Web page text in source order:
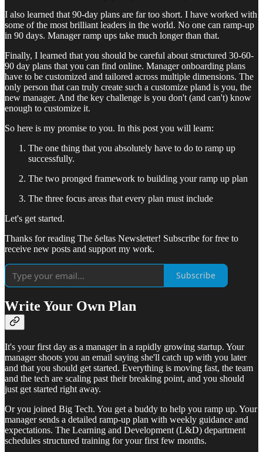
I also learned that 90-day plans are far too short. I have worked with
some of the most brilliant leaders in the world. No one can ramp-up
in 90 days. Manager ramp ups take much longer than that.
Finally, I learned that you should be careful about structured 30-60-
90 day plans that you can find online. Manager onboarding plans
have to be customized and tailored across multiple dimensions. The
only person that can truly create such a customize pland is you, the
new manager. And the key challenge is you don't (and can't) know
enough to customize it.
So here is my promise to you. In this post you will learn:
The one thing that you absolutely have to do to ramp up
successfully.
The two pronged framework to building your ramp up plan
The three focus areas that every plan must include
Let's get started.
Thanks for reading The δeltas Newsletter! Subscribe for free to
receive new posts and support my work.
Subscribe
Write Your Own Plan
It's your first day as a manager in a rapidly growing startup. Your
manager shoots you an email saying she'll catch up with you later
and that you should get started. Everything is moving fast, the team
and the tech are scaling past their breaking point, and you should
just get started right away.
Or you joined Big Tech. You get a buddy to help you ramp up. Your
manager sends a detailed ramp-up plan with weekly guidance and
expectations. The Learning and Development (L&D) department
schedules structured training for your first few months.